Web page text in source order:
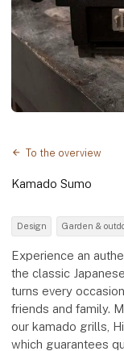
To the overview
Kamado Sumo
Design Garden &
Experience an
the classic
turns every
friends and family.
our kamado grills,
which guarantees